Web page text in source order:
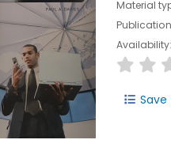
Material
Availability:
star
Save